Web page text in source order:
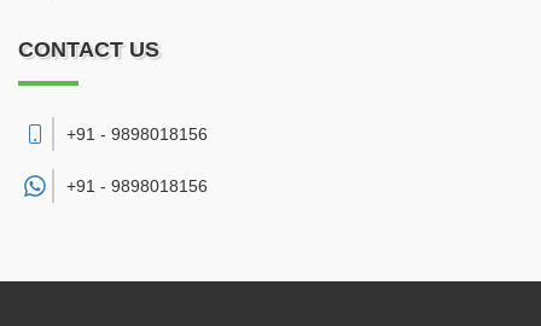
CONTACT US
+91 - 9898018156
+91 - 9898018156